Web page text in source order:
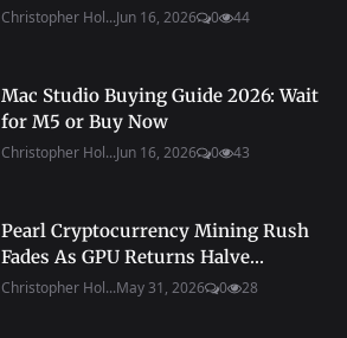
Christopher Hol...Jun 16, 2026 0 44
Mac Studio Buying Guide 2026: Wait
for M5 or Buy Now
Christopher Hol...Jun 16, 2026 0 43
Pearl Cryptocurrency Mining Rush
Fades As GPU Returns Halve...
Christopher Hol...May 31, 2026 0 28